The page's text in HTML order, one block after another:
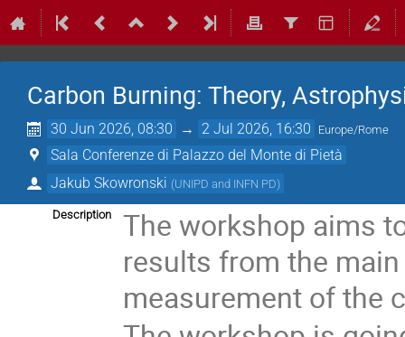
Carbon Burning: Theory,
30 Jun 2026, 08:30 → 2 Jul 2026, 16:30 Europe/Rome
Sala Conferenze di Palazzo del Monte di Pietà
Jakub Skowronski (UNIPD and INFN PD)
Description
The workshop aims
results from the
measurement of the